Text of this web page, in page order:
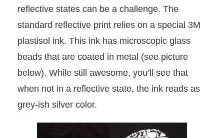
reflective states can be a challenge. The
standard reflective print relies on a special 3M
plastisol ink. This ink has microscopic glass
beads that are coated in metal (see picture
below). While still awesome, you’ll see that
when not in a reflective state, the ink reads as
grey-ish silver color.